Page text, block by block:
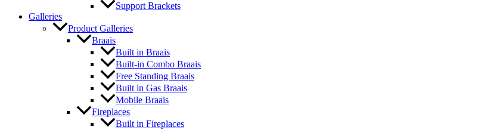
Support Brackets
Galleries
Product Galleries
Braais
Built in Braais
Built-in Combo Braais
Free Standing Braais
Built in Gas Braais
Mobile Braais
Fireplaces
Built in Fireplaces